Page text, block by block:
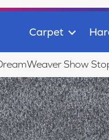
Carpet
Show